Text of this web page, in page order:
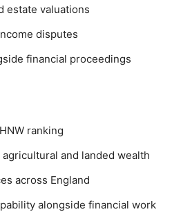
estate valuations
disputes
financial proceedings
ranking
and landed wealth
across England
alongside financial work